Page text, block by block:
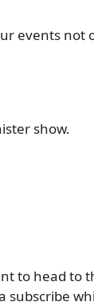
events not
show.
to head to
subscribe